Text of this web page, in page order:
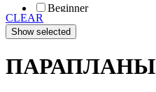
Special
Beginner
Fun
Sport
CLEAR
ПАРАПЛАНЫ